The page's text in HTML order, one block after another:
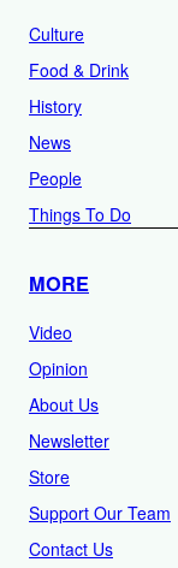
Culture
Food & Drink
History
News
People
Things To Do
MORE
Video
Opinion
About Us
Newsletter
Store
Support Our Team
Contact Us